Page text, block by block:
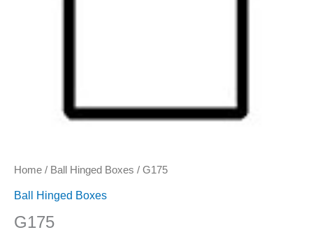
Home / Ball Hinged Boxes / G175
Ball Hinged Boxes
G175